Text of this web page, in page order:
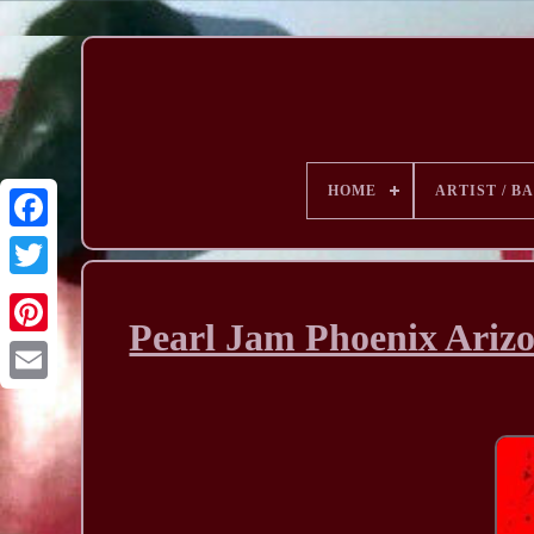
HOME ARTIST /
Pearl Jam Phoenix